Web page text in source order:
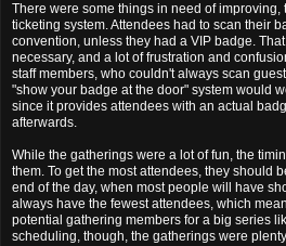
There were some things in need of improving,
ticketing system. Attendees had to scan their
convention, unless they had a VIP badge.
necessary, and a lot of frustration and
staff members, who couldn't always scan
"show your badge at the door" system would
since it provides attendees with an actual
afterwards.
While the gatherings were a lot of fun, the
them. To get the most attendees, they should
end of the day, when most people will have
always have the fewest attendees, which
potential gathering members for a big series
scheduling, though, the gatherings were